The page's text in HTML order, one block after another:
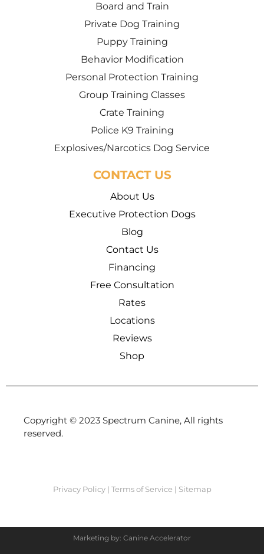
Board and Train
Private Dog Training
Puppy Training
Behavior Modification
Personal Protection Training
Group Training Classes
Crate Training
Police K9 Training
Explosives/Narcotics Dog Service
CONTACT US
About Us
Executive Protection Dogs
Blog
Contact Us
Financing
Free Consultation
Rates
Locations
Reviews
Shop
Copyright © 2023 Spectrum Canine, All rights
reserved.
Privacy Policy| Terms of Service | Sitemap
Marketing by: Canine Accelerator